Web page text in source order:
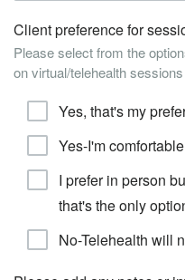
Client preference for
Please select from the
on virtual/telehealth
Yes, that's my
Yes-I'm
I prefer in person
that's the only
No-Telehealth will